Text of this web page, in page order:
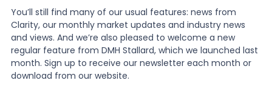
Knowledge
News
You’ll still find many of our usual features: news from
Clarity, our monthly market updates and industry news
and views. And we’re also pleased to welcome a new
regular feature from DMH Stallard, which we launched last
month. Sign up to receive our newsletter each month or
download from our website.